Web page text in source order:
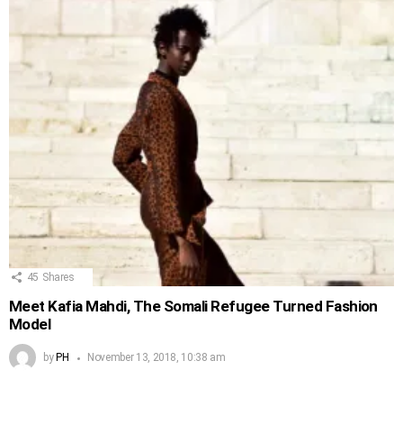
45 Shares
Meet Kafia Mahdi, The Somali Refugee Turned Fashion
Model
by PH November 13, 2018, 10:38 am